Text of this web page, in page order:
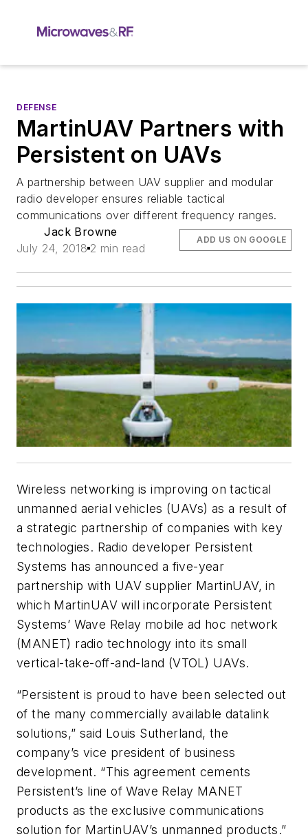
DEFENSE
MartinUAV Partners with
Persistent on UAVs
A partnership between UAV supplier and modular
radio developer ensures reliable tactical
communications over different frequency ranges.
Jack Browne
July 24, 2018 2 min read
ADD US ON GOOGLE
Wireless networking is improving on tactical
unmanned aerial vehicles (UAVs) as a result of
a strategic partnership of companies with key
technologies. Radio developer Persistent
Systems has announced a five-year
partnership with UAV supplier MartinUAV, in
which MartinUAV will incorporate Persistent
Systems’ Wave Relay mobile ad hoc network
(MANET) radio technology into its small
vertical-take-off-and-land (VTOL) UAVs.
“Persistent is proud to have been selected out
of the many commercially available datalink
solutions,” said Louis Sutherland, the
company’s vice president of business
development. “This agreement cements
Persistent’s line of Wave Relay MANET
products as the exclusive communications
solution for MartinUAV’s unmanned products.”